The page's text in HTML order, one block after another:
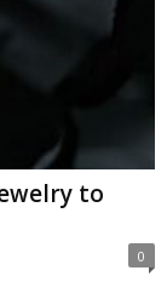
to
0